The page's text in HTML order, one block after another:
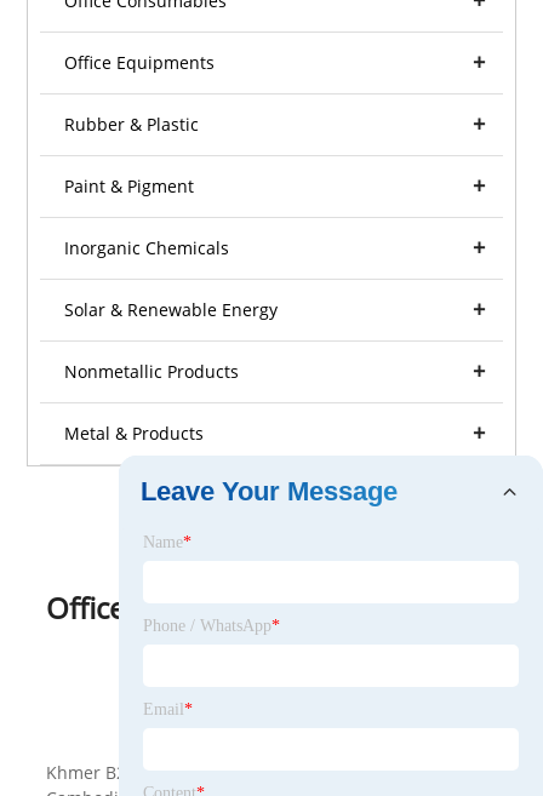
Office Equipments
Rubber & Plastic
Paint & Pigment
Inorganic Chemicals
Solar & Renewable Energy
Nonmetallic Products
Metal & Products
Office Furniture
Khmer B2B is a B2B platform specially provided for
Leave Your Message
Name*
Phone / WhatsApp*
Email *